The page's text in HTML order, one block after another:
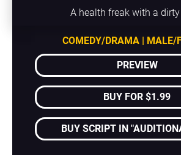
A health freak with a
COMEDY/DRAMA | MALE/
PREVIEW
BUY FOR $1.99
BUY SCRIPT IN